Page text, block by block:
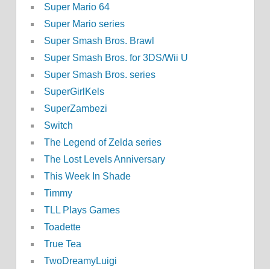
Super Mario 64
Super Mario series
Super Smash Bros. Brawl
Super Smash Bros. for 3DS/Wii U
Super Smash Bros. series
SuperGirlKels
SuperZambezi
Switch
The Legend of Zelda series
The Lost Levels Anniversary
This Week In Shade
Timmy
TLL Plays Games
Toadette
True Tea
TwoDreamyLuigi